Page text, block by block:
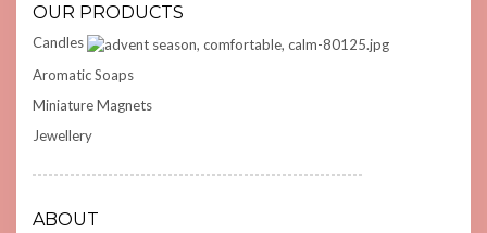
OUR PRODUCTS
Candles
Aromatic Soaps
Miniature Magnets
Jewellery
ABOUT